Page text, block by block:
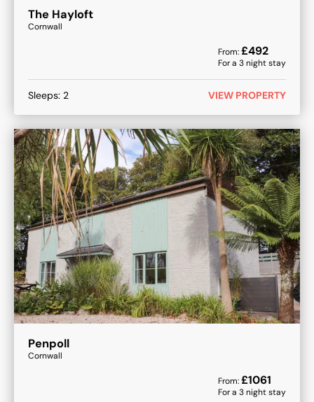
The Hayloft
Cornwall
From:£492
For a 3night stay
Sleeps: 2 VIEW PROPERTY
Penpoll
Cornwall
From:£1061
For a 3night stay